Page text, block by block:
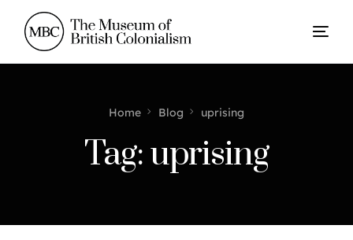
Home Blog uprising
Tag:uprising